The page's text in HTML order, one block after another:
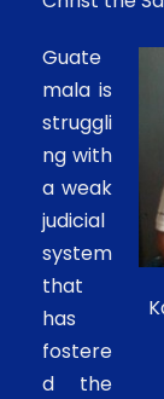
Guate
mala is
struggli
ng with
a weak
judicial
system
that
has
fostere
d the